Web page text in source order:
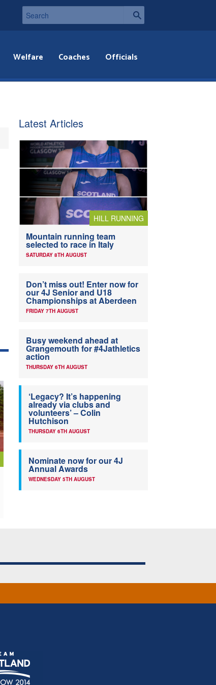
Welfare Coaches Officials
Latest Articles
HILL RUNNING
Mountain running team
selected to race in Italy
SATURDAY 8TH AUGUST
Don’t miss out! Enter now for
our 4J Senior and U18
Championships at Aberdeen
FRIDAY 7TH AUGUST
Busy weekend ahead at
Grangemouth for #4Jathletics
action
THURSDAY 6TH AUGUST
‘Legacy? It’s happening
already via clubs and
volunteers’ – Colin
Hutchison
THURSDAY 6TH AUGUST
Nominate now for our 4J
Annual Awards
WEDNESDAY 5TH AUGUST